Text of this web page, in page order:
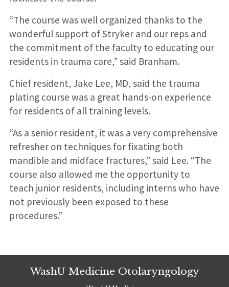
“The course was well organized thanks to the
wonderful support of Stryker and our reps and
the commitment of the faculty to educating our
residents in trauma care,” said Branham.
Chief resident, Jake Lee, MD, said the trauma
plating course was a great hands-on experience
for residents of all training levels.
“As a senior resident, it was a very comprehensive
refresher on techniques for fixating both
mandible and midface fractures,” said Lee. “The
course also allowed me the opportunity to
teach junior residents, including interns who have
not previously been exposed to these
procedures.”
WashU Medicine Otolaryngology